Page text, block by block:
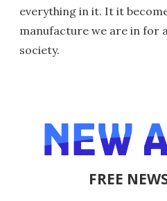
everything in it. It it
manufacture we are in for
society.
FREE